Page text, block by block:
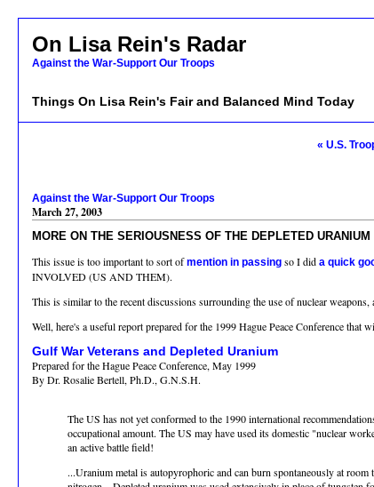
On Lisa Rein's Radar
Against the War-Support Our Troops
Things On Lisa Rein's Fair and Balanced Mind Today
« U.S.
Against the War-Support Our Troops
March 27, 2003
MORE ON THE SERIOUSNESS OF THE DEPLETED URANIUM
This issue is too important to sort ofmention in passing so I did a quick
INVOLVED (US AND THEM).
This is similar to the recent discussions surrounding the use of nuclear
Well, here's a useful report prepared for the 1999 Hague Peace Conference
Gulf War Veterans and Depleted Uranium
Prepared for the Hague Peace Conference, May 1999
By Dr. Rosalie Bertell, Ph.D., G.N.S.H.
The US has not yet conformed to the 1990 international
occupational amount. The US may have used its domestic "nuclear
an active battle field!
...Uranium metal is autopyrophoric and can burn spontaneously at